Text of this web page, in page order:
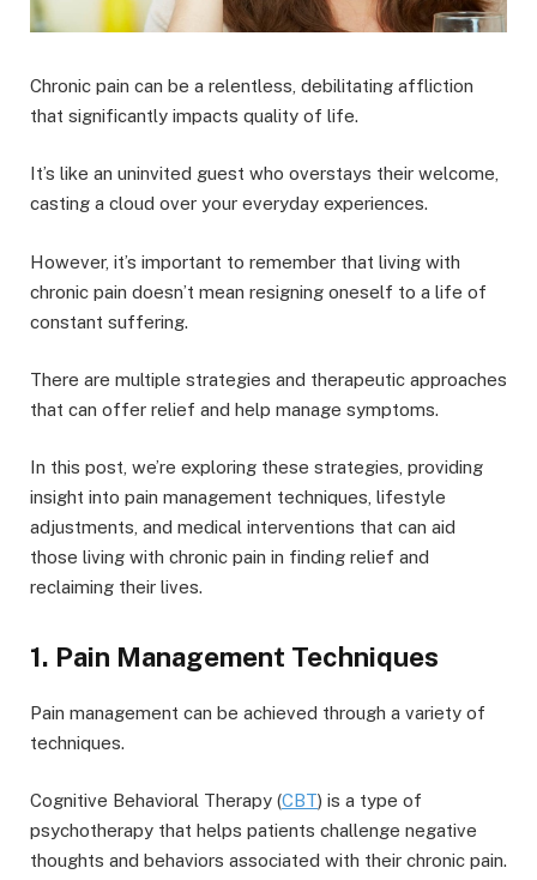
Chronic pain can be a relentless, debilitating affliction
that significantly impacts quality of life.
It’s like an uninvited guest who overstays their welcome,
casting a cloud over your everyday experiences.
However, it’s important to remember that living with
chronic pain doesn’t mean resigning oneself to a life of
constant suffering.
There are multiple strategies and therapeutic approaches
that can offer relief and help manage symptoms.
In this post, we’re exploring these strategies, providing
insight into pain management techniques, lifestyle
adjustments, and medical interventions that can aid
those living with chronic pain in finding relief and
reclaiming their lives.
1. Pain Management Techniques
Pain management can be achieved through a variety of
techniques.
Cognitive Behavioral Therapy (CBT) is a type of
psychotherapy that helps patients challenge negative
thoughts and behaviors associated with their chronic pain.